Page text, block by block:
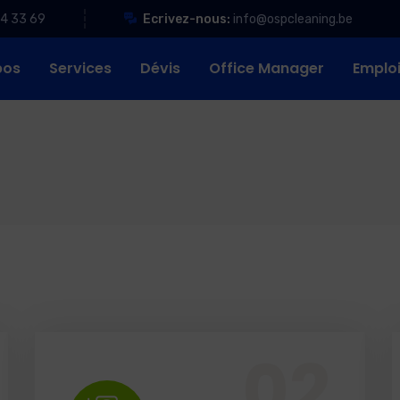
33 69 Ecrivez-nous: info@ospcleaning.be
Services Dévis Office Manager